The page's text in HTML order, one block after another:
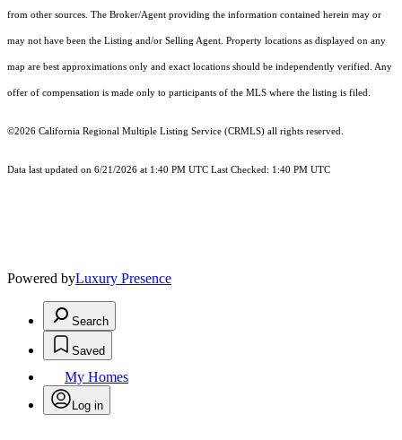
from other sources. The Broker/Agent providing the information contained herein may or
may not have been the Listing and/or Selling Agent. Property locations as displayed on any
map are best approximations only and exact locations should be independently verified. Any
offer of compensation is made only to participants of the MLS where the listing is filed.
©2026 California Regional Multiple Listing Service (CRMLS) all rights reserved.
Data last updated on 6/21/2026 at 1:40 PM UTC Last Checked: 1:40 PM UTC
Powered byLuxury Presence
Search
Saved
My Homes
Log in